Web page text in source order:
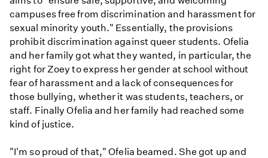
campuses free from discrimination and harassment for
sexual minority youth." Essentially, the provisions
prohibit discrimination against queer students. Ofelia
and her family got what they wanted, in particular, the
right for Zoey to express her gender at school without
fear of harassment and a lack of consequences for
those bullying, whether it was students, teachers, or
staff. Finally Ofelia and her family had reached some
kind of justice.
"I'm so proud of that," Ofelia beamed. She got up and